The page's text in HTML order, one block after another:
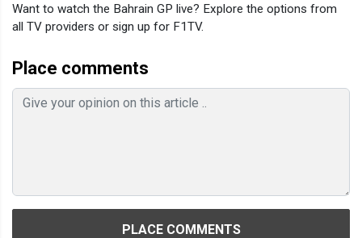
Want to watch the Bahrain GP live? Explore the options from
all TV providers or sign up for F1TV.
Place comments
PLACE COMMENTS